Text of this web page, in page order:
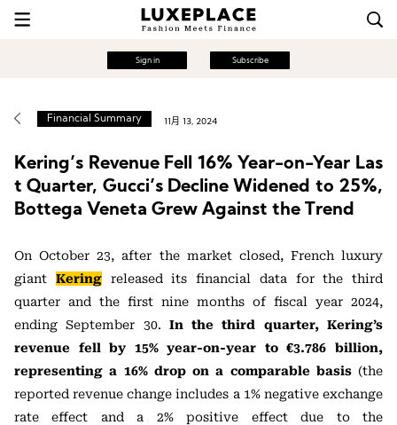
Sign in Subscribe
Financial Summary 11月 13, 2024
Kering’s Revenue Fell 16% Year-on-Year Las
t Quarter, Gucci’s Decline Widened to 25%,
Bottega Veneta Grew Against the Trend
On October 23, after the market closed, French luxury
giant Keringreleased its financial data for the third
quarter and the first nine months of fiscal year 2024,
ending September 30. In the third quarter, Kering’s
revenue fell by 15% year-on-year to €3.786 billion,
representing a 16% drop on a comparable basis(the
reported revenue change includes a 1% negative exchange
rate effect and a 2% positive effect due to the